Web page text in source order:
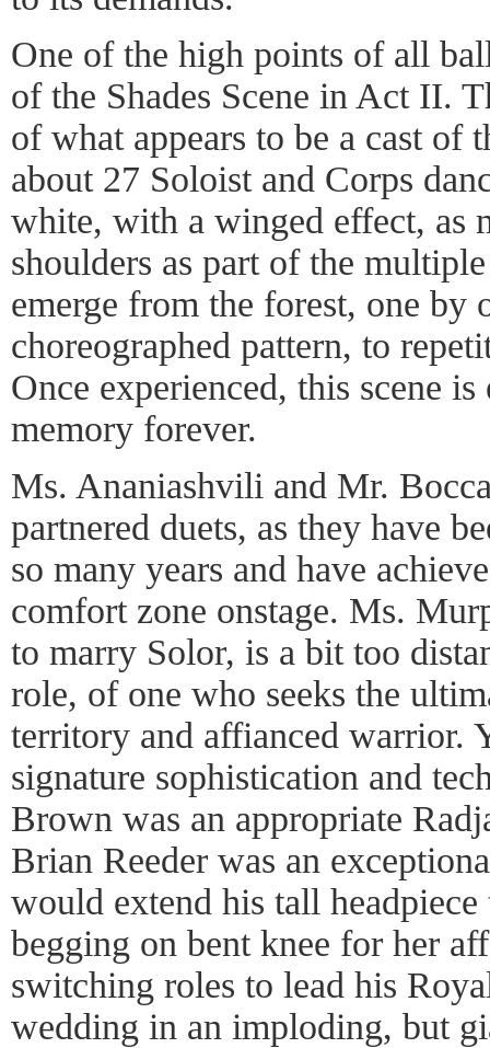
One of the high points of all
of the Shades Scene in Act II.
of what appears to be a cast of
about 27 Soloist and Corps
white, with a winged effect, as
shoulders as part of the
emerge from the forest, one by
choreographed pattern, to
Once experienced, this scene
memory forever.
Ms. Ananiashvili and Mr.
partnered duets, as they have
so many years and have
comfort zone onstage. Ms.
to marry Solor, is a bit too
role, of one who seeks the
territory and affianced warrior.
signature sophistication and
Brown was an appropriate
Brian Reeder was an
would extend his tall
begging on bent knee for her
switching roles to lead his
wedding in an imploding, but